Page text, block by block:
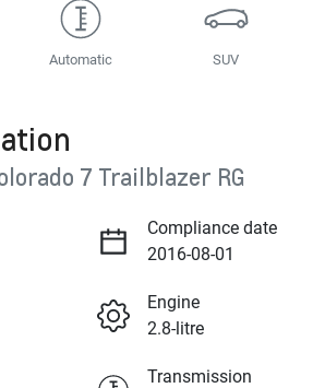
Automatic SUV
7 Trailblazer RG
Compliance date
2016-08-01
Engine
2.8-litre
Transmission